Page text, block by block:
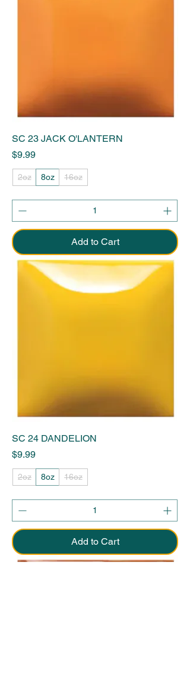
SC 23 JACK O'LANTERN
Price
$9.99
2oz 8oz 16oz
Add to Cart
SC 24 DANDELION
Price
$9.99
2oz 8oz 16oz
Add to Cart